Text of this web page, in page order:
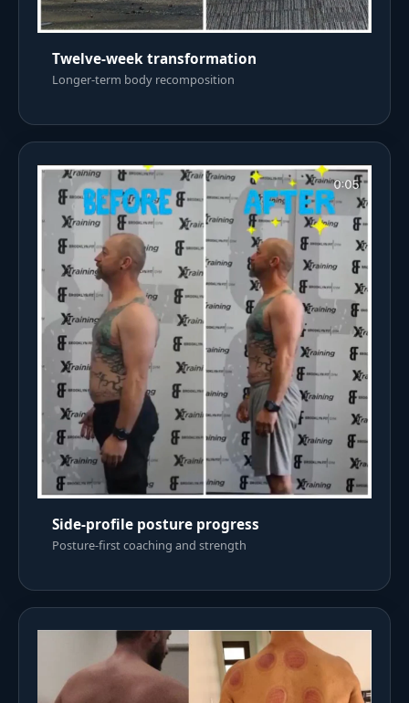
Twelve-week transformation
Longer-term body recomposition
Side-profile posture progress
Posture-first coaching and strength